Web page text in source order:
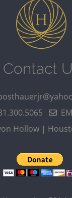
Contact
Hollow |